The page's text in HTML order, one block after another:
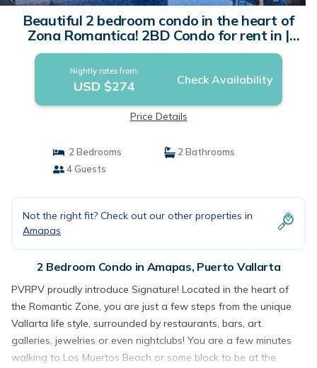
Beautiful 2 bedroom condo in the heart of
Zona Romantica! 2BD Condo for rent in |
Condo in Puerto Vallarta
Nightly rates from:
USD $274 Check Availability
Price Details
2 Bedrooms
2 Bathrooms
4 Guests
Not the right fit? Check out our other properties in
Amapas
2 Bedroom Condo in Amapas, Puerto Vallarta
PVRPV proudly introduce Signature! Located in the heart of
the Romantic Zone, you are just a few steps from the unique
Vallarta life style, surrounded by restaurants, bars, art
galleries, jewelries or even nightclubs! You are a few minutes
walking to Los Muertos Beach or some block to be at the